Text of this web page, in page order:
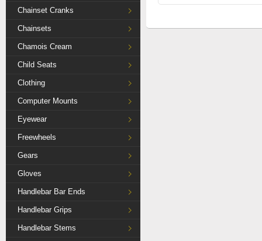
Chainset Cranks
Chainsets
Chamois Cream
Child Seats
Clothing
Computer Mounts
Eyewear
Freewheels
Gears
Gloves
Handlebar Bar Ends
Handlebar Grips
Handlebar Stems